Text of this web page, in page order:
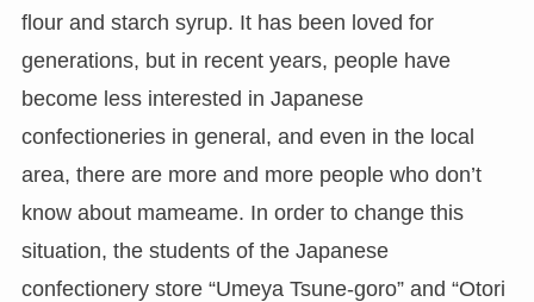
flour and starch syrup. It has been loved for
generations, but in recent years, people have
become less interested in Japanese
confectioneries in general, and even in the local
area, there are more and more people who don’t
know about mameame. In order to change this
situation, the students of the Japanese
confectionery store “Umeya Tsune-goro” and “Otori